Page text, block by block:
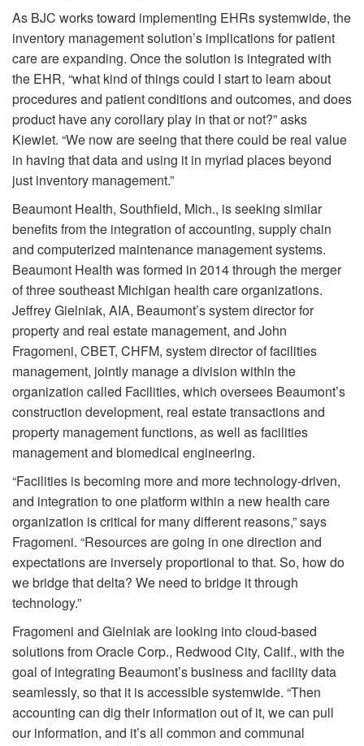
As BJC works toward implementing EHRs systemwide, the
inventory management solution’s implications for patient
care are expanding. Once the solution is integrated with
the EHR, “what kind of things could I start to learn about
procedures and patient conditions and outcomes, and does
product have any corollary play in that or not?” asks
Kiewiet. “We now are seeing that there could be real value
in having that data and using it in myriad places beyond
just inventory management.”
Beaumont Health, Southfield, Mich., is seeking similar
benefits from the integration of accounting, supply chain
and computerized maintenance management systems.
Beaumont Health was formed in 2014 through the merger
of three southeast Michigan health care organizations.
Jeffrey Gielniak, AIA, Beaumont’s system director for
property and real estate management, and John
Fragomeni, CBET, CHFM, system director of facilities
management, jointly manage a division within the
organization called Facilities, which oversees Beaumont’s
construction development, real estate transactions and
property management functions, as well as facilities
management and biomedical engineering.
“Facilities is becoming more and more technology-driven,
and integration to one platform within a new health care
organization is critical for many different reasons,” says
Fragomeni. “Resources are going in one direction and
expectations are inversely proportional to that. So, how do
we bridge that delta? We need to bridge it through
technology.”
Fragomeni and Gielniak are looking into cloud-based
solutions from Oracle Corp., Redwood City, Calif., with the
goal of integrating Beaumont’s business and facility data
seamlessly, so that it is accessible systemwide. “Then
accounting can dig their information out of it, we can pull
our information, and it’s all common and communal